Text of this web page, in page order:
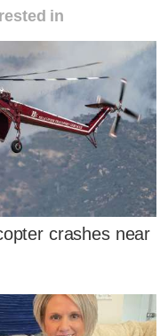
in
crashes near